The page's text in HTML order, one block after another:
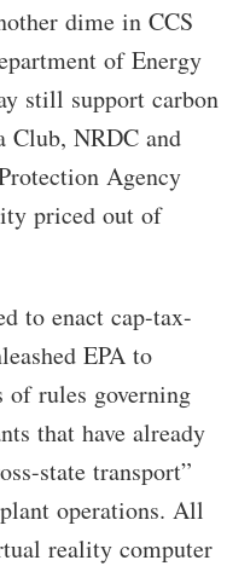
dime in CCS
of Energy
still support carbon
Club, NRDC and
Agency
priced out of
to enact cap-tax-
EPA to
of rules governing
that have already
state transport”
operations. All
reality computer